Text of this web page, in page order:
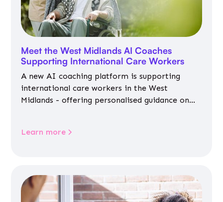
Meet the West Midlands AI Coaches
Supporting International Care Workers
A new AI coaching platform is supporting
international care workers in the West
Midlands - offering personalised guidance on
Learn more